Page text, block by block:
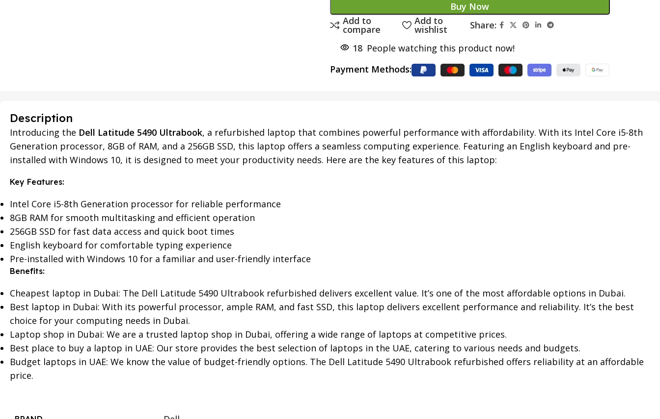
Buy Now
Add to
compare
Add to
wishlist
Share:
18 People watching this product now!
Payment Methods:
Description
Introducing the Dell Latitude 5490 Ultrabook, a refurbished laptop that combines powerful performance with affordability. With its Intel Core i5-8th
Generation processor, 8GB of RAM, and a 256GB SSD, this laptop offers a seamless computing experience. Featuring an English keyboard and pre-
installed with Windows 10, it is designed to meet your productivity needs. Here are the key features of this laptop:
Key Features:
Intel Core i5-8th Generation processor for reliable performance
8GB RAM for smooth multitasking and efficient operation
256GB SSD for fast data access and quick boot times
English keyboard for comfortable typing experience
Pre-installed with Windows 10 for a familiar and user-friendly interface
Benefits:
Cheapest laptop in Dubai: The Dell Latitude 5490 Ultrabook refurbished delivers excellent value. It’s one of the most affordable options in Dubai.
Best laptop in Dubai: With its powerful processor, ample RAM, and fast SSD, this laptop delivers excellent performance and reliability. It’s the best
choice for your computing needs in Dubai.
Laptop shop in Dubai: We are a trusted laptop shop in Dubai, offering a wide range of laptops at competitive prices.
Best place to buy a laptop in UAE: Our store provides the best selection of laptops in the UAE, catering to various needs and budgets.
Budget laptops in UAE: We know the value of budget-friendly options. The Dell Latitude 5490 Ultrabook refurbished offers reliability at an affordable
price.